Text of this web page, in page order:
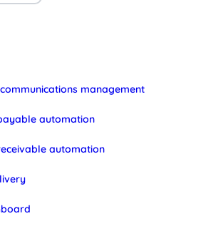
management
automation
automation